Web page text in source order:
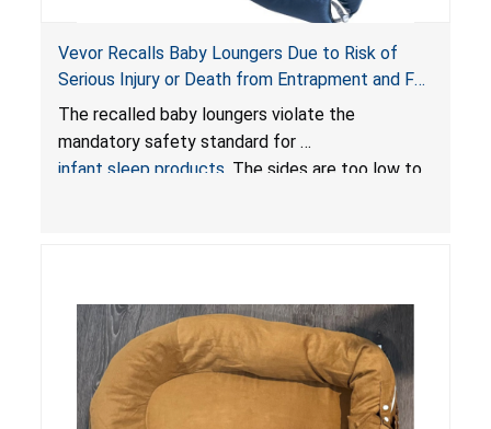
Vevor Recalls Baby Loungers Due to Risk of
Serious Injury or Death from Entrapment and Fall
Hazards; Violate Mandatory Standard for Infant
Sleep Products
The recalled baby loungers violate the
mandatory safety standard for
infant sleep products . The sides are too low to
do not have a stand, posing a fall hazard if used
on elevated surfaces. These violations create
an unsafe sleeping environment and can cause
death or serious injury.